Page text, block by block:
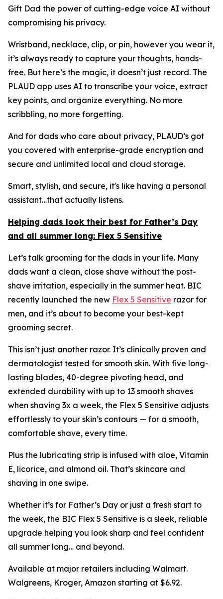
Gift Dad the power of cutting-edge voice AI without
compromising his privacy.
Wristband, necklace, clip, or pin, however you wear it,
it’s always ready to capture your thoughts, hands-
free. But here’s the magic, it doesn’t just record. The
PLAUD app uses AI to transcribe your voice, extract
key points, and organize everything. No more
scribbling, no more forgetting.
And for dads who care about privacy, PLAUD’s got
you covered with enterprise-grade encryption and
secure and unlimited local and cloud storage.
Smart, stylish, and secure, it's like having a personal
assistant…that actually listens.
Helping dads look their best for Father’s Day
and all summer long: Flex 5 Sensitive
Let’s talk grooming for the dads in your life. Many
dads want a clean, close shave without the post-
shave irritation, especially in the summer heat. BIC
recently launched the new Flex 5 Sensitive razor for
men, and it’s about to become your best-kept
grooming secret.
This isn’t just another razor. It’s clinically proven and
dermatologist tested for smooth skin. With five long-
lasting blades, 40-degree pivoting head, and
extended durability with up to 13 smooth shaves
when shaving 3x a week, the Flex 5 Sensitive adjusts
effortlessly to your skin’s contours — for a smooth,
comfortable shave, every time.
Plus the lubricating strip is infused with aloe, Vitamin
E, licorice, and almond oil. That’s skincare and
shaving in one swipe.
Whether it’s for Father’s Day or just a fresh start to
the week, the BIC Flex 5 Sensitive is a sleek, reliable
upgrade helping you look sharp and feel confident
all summer long… and beyond.
Available at major retailers including Walmart.
Walgreens, Kroger, Amazon starting at $6.92.